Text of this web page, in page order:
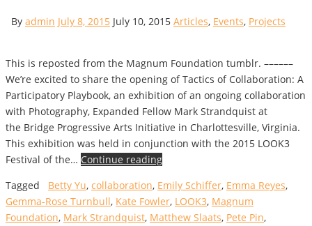
By admin July 8, 2015 July 10, 2015 Articles, Events, Projects
This is reposted from the Magnum Foundation tumblr. ––––––
We’re excited to share the opening of Tactics of Collaboration: A
Participatory Playbook, an exhibition of an ongoing collaboration
with Photography, Expanded Fellow Mark Strandquist at
the Bridge Progressive Arts Initiative in Charlottesville, Virginia.
This exhibition was held in conjunction with the 2015 LOOK3
Festival of the… Continue reading
Tagged
Betty Yu, collaboration, Emily Schiffer, Emma Reyes,
Gemma-Rose Turnbull, Kate Fowler, LOOK3, Magnum
Foundation, Mark Strandquist, Matthew Slaats, Pete Pin,